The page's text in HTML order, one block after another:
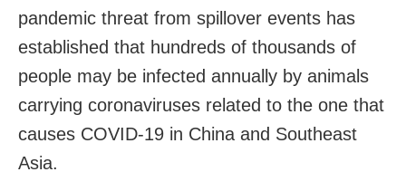
pandemic threat from spillover events has
established that hundreds of thousands of
people may be infected annually by animals
carrying coronaviruses related to the one that
causes COVID-19 in China and Southeast
Asia.